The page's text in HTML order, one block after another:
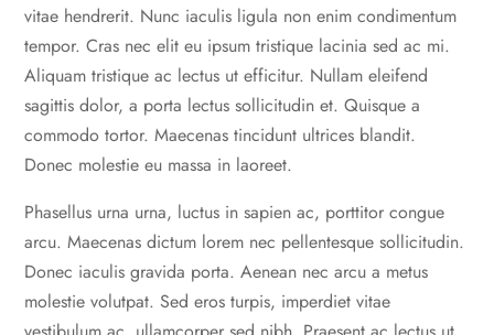
vitae hendrerit. Nunc iaculis ligula non enim condimentum
tempor. Cras nec elit eu ipsum tristique lacinia sed ac mi.
Aliquam tristique ac lectus ut efficitur. Nullam eleifend
sagittis dolor, a porta lectus sollicitudin et. Quisque a
commodo tortor. Maecenas tincidunt ultrices blandit.
Donec molestie eu massa in laoreet.
Phasellus urna urna, luctus in sapien ac, porttitor congue
arcu. Maecenas dictum lorem nec pellentesque sollicitudin.
Donec iaculis gravida porta. Aenean nec arcu a metus
molestie volutpat. Sed eros turpis, imperdiet vitae